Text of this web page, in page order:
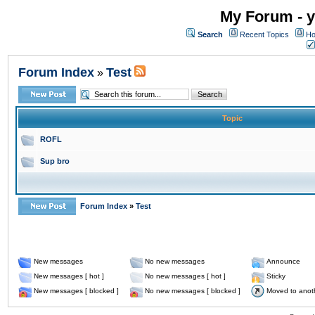
My Forum -
Search Recent Topics
Forum Index » Test
Topic
ROFL
Sup bro
Forum Index » Test
New messages No new messages
Announce
New messages [ hot ]
No new messages [ hot ]
Sticky
New messages [ blocked ]
No new messages [ blocked ] Moved to